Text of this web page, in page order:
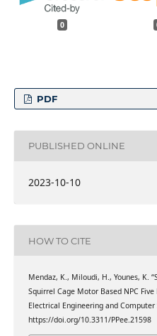
0
PDF
PUBLISHED ONLINE
2023-10-10
HOW TO CITE
Mendaz, K., Miloudi, H., Younes, K.
Squirrel Cage Motor Based NPC
Electrical Engineering and Computer
https://doi.org/10.3311/PPee.21598